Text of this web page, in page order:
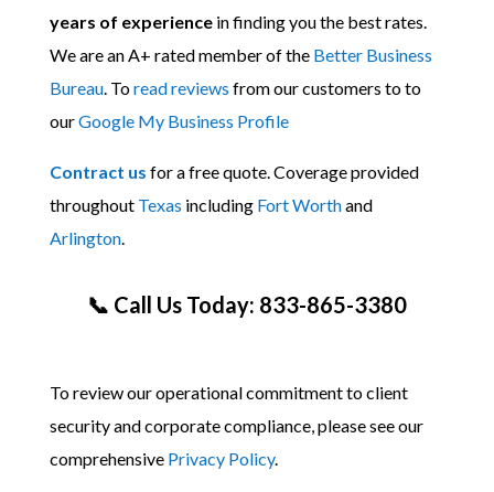
years of experienceinfinding you the best rates.
We are an A+ rated member of the Better Business
Bureau. Toread reviews from our customers to to
ourGoogle My Business Profile
Contract us for a free quote. Coverage provided
throughout Texas including Fort Worthand
Arlington.
📞 Call Us Today: 833-865-3380
To review our operational commitment to client
security and corporate compliance, please see our
comprehensive Privacy Policy.